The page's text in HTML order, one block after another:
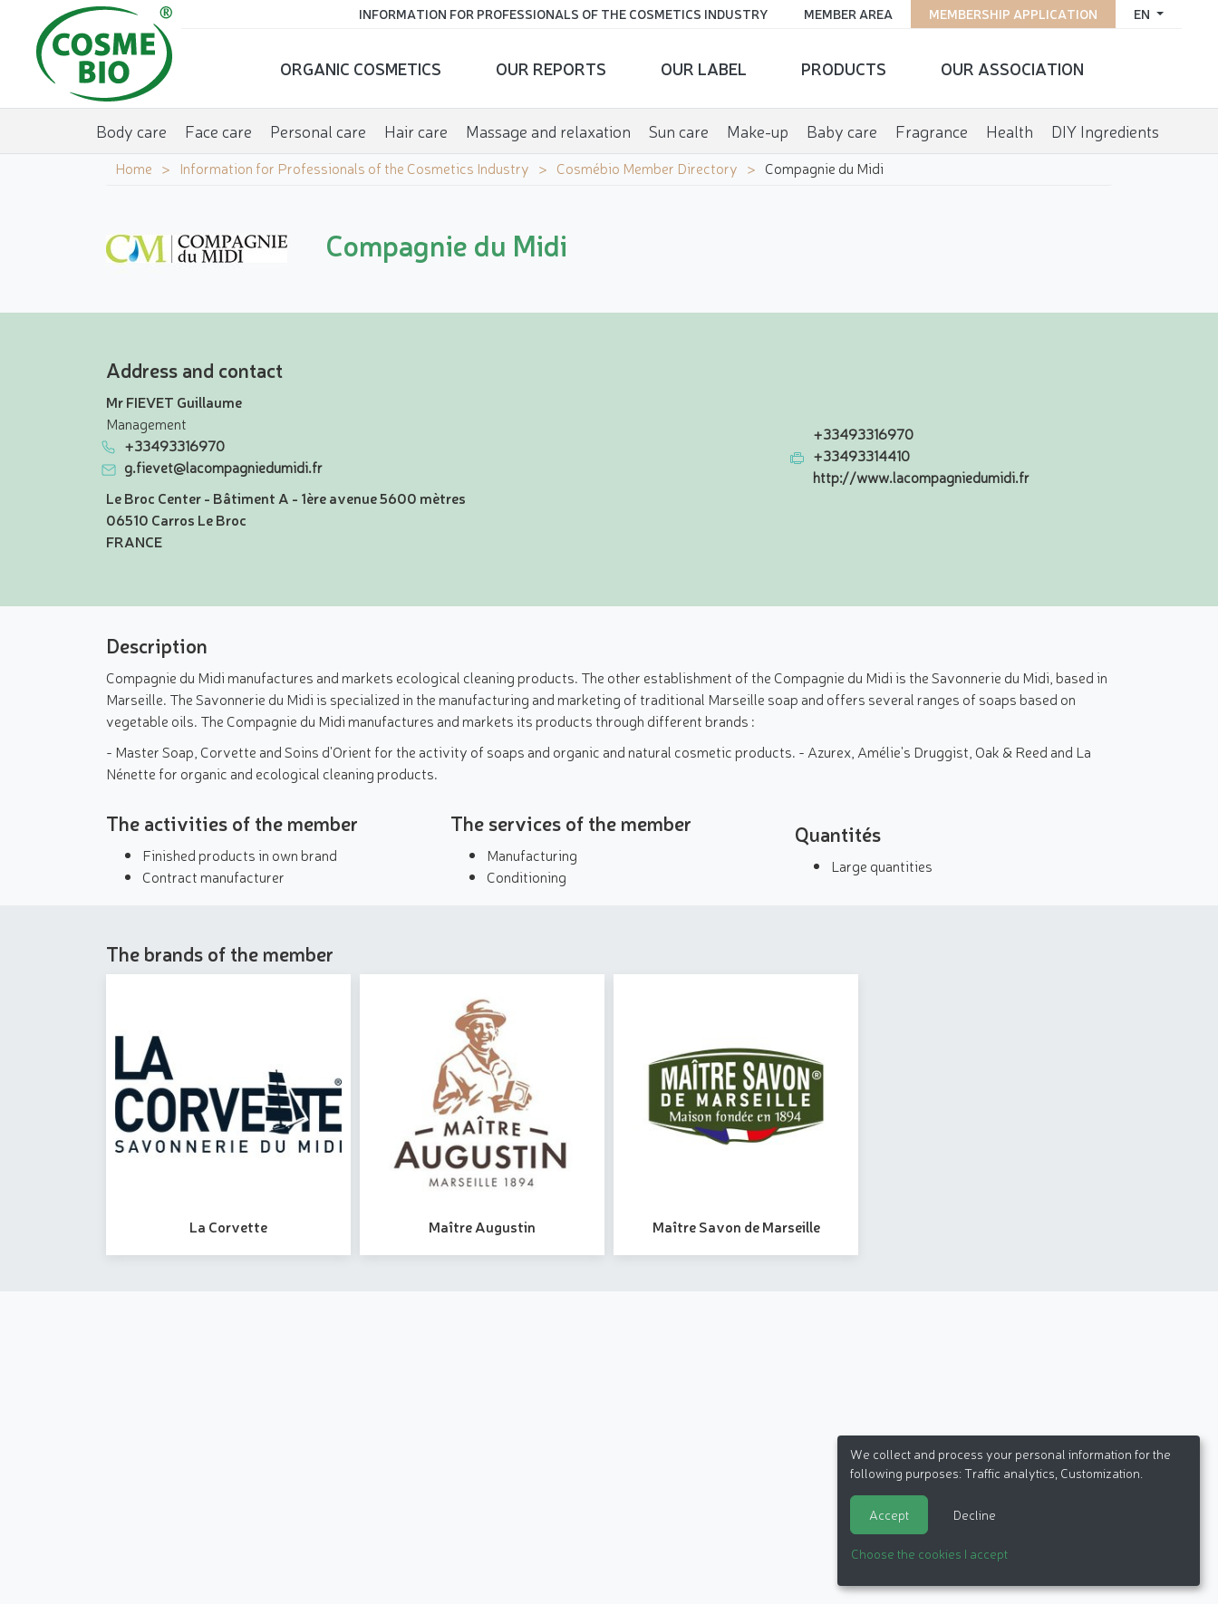
EN
MEMBERSHIP APPLICATION
MEMBER AREA
INFORMATION FOR PROFESSIONALS OF THE COSMETICS INDUSTRY
ORGANIC COSMETICS OUR REPORTS OUR LABEL PRODUCTS OUR ASSOCIATION
Body care Face care Personal care Hair care Massage and relaxation Sun care Make-up Baby care Fragrance Health DIY Ingredients
Home Information for Professionals of the Cosmetics Industry Cosmébio Member Directory Compagnie du Midi
Compagnie du Midi
Address and contact
Mr FIEVET Guillaume
Management
+33493316970
g.fievet@lacompagniedumidi.fr
Le Broc Center - Bâtiment A - 1ère avenue 5600 mètres
06510 Carros Le Broc
FRANCE
+33493316970
+33493314410
http://www.lacompagniedumidi.fr
Description
Compagnie du Midi manufactures and markets ecological cleaning products. The other establishment of the Compagnie du Midi is the Savonnerie du Midi, based in
Marseille. The Savonnerie du Midi is specialized in the manufacturing and marketing of traditional Marseille soap and offers several ranges of soaps based on
vegetable oils. The Compagnie du Midi manufactures and markets its products through different brands :
- Master Soap, Corvette and Soins d'Orient for the activity of soaps and organic and natural cosmetic products. - Azurex, Amélie's Druggist, Oak & Reed and La
Nénette for organic and ecological cleaning products.
The activities of the member
Finished products in own brand
Contract manufacturer
The services of the member
Manufacturing
Conditioning
Quantités
Large quantities
The brands of the member
La Corvette Maître Augustin Maître Savon de Marseille
We collect and process your personal information for the
following purposes: Traffic analytics, Customization
Accept Decline
Choose the cookies I accept